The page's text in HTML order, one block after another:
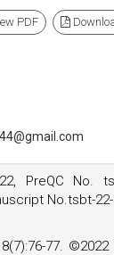
PDF
PreQC No.
No.tsbt-
77. ©2022